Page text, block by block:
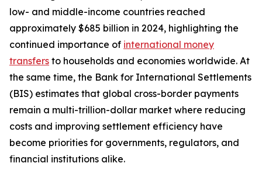
low- and middle-income countries reached
approximately $685 billion in 2024, highlighting the
continued importance of international money
transfers to households and economies worldwide. At
the same time, the Bank for International Settlements
(BIS) estimates that global cross-border payments
remain a multi-trillion-dollar market where reducing
costs and improving settlement efficiency have
become priorities for governments, regulators, and
financial institutions alike.